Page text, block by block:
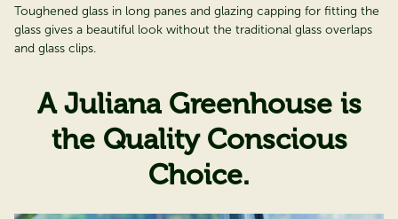
Toughened glass in long panes and glazing capping for fitting the
glass gives a beautiful look without the traditional glass overlaps
and glass clips.
A Juliana Greenhouse is
the Quality Conscious
Choice.